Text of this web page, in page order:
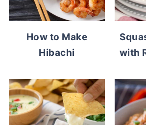
How to Make
Hibachi
with